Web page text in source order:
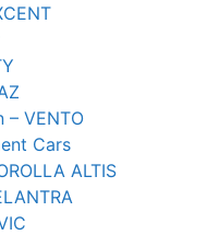
– VENTO
Cars
ALTIS